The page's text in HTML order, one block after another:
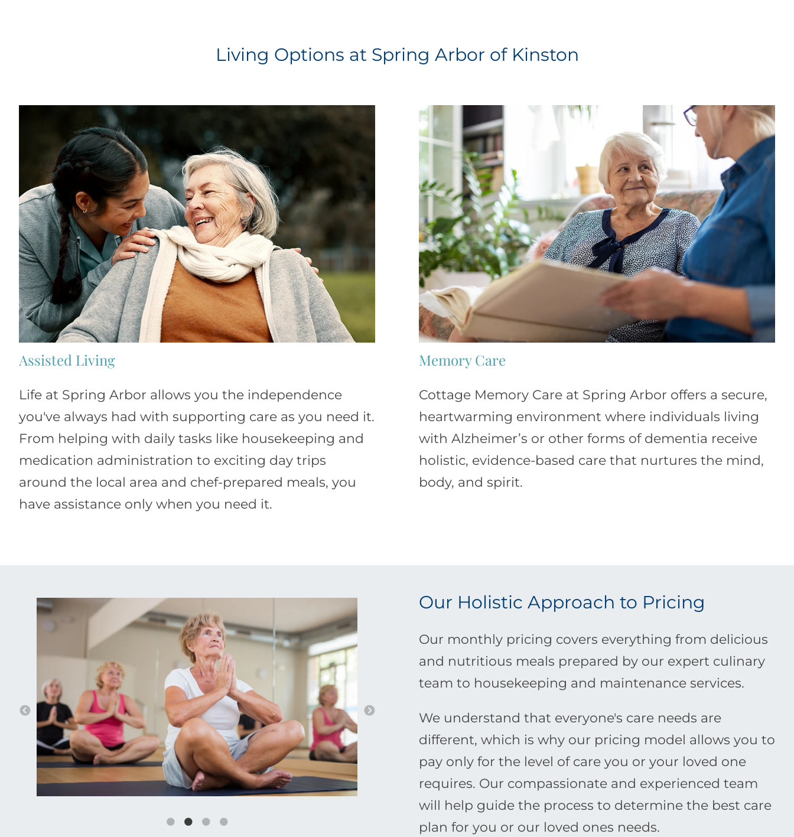
Living Options at Spring Arbor of Kinston
Assisted Living
Life at Spring Arbor allows you the independence
you've always had with supporting care as you need it.
From helping with daily tasks like housekeeping and
medication administration to exciting day trips
around the local area and chef-prepared meals, you
have assistance only when you need it.
Memory Care
Cottage Memory Care at Spring Arbor offers a secure,
heartwarming environment where individuals living
with Alzheimer’s or other forms of dementia receive
holistic, evidence-based care that nurtures the mind,
body, and spirit.
Our Holistic Approach to Pricing
Our monthly pricing covers everything from delicious
and nutritious meals prepared by our expert culinary
team to housekeeping and maintenance services.
We understand that everyone's care needs are
different, which is why our pricing model allows you to
pay only for the level of care you or your loved one
requires. Our compassionate and experienced team
will help guide the process to determine the best care
plan for you or our loved ones needs.